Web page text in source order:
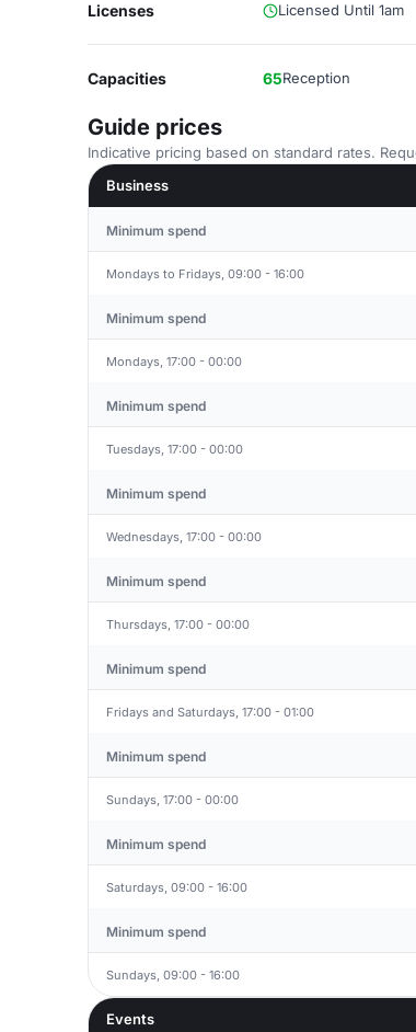
Licenses Licensed Until 1am
Capacities 65Reception
Guide prices
Indicative pricing based on standard rates.
Business
Minimum spend
Mondays to Fridays, 09:00 - 16:00
Minimum spend
Mondays, 17:00 - 00:00
Minimum spend
Tuesdays, 17:00 - 00:00
Minimum spend
Wednesdays, 17:00 - 00:00
Minimum spend
Thursdays, 17:00 - 00:00
Minimum spend
Fridays and Saturdays, 17:00 - 01:00
Minimum spend
Sundays, 17:00 - 00:00
Minimum spend
Saturdays, 09:00 - 16:00
Minimum spend
Sundays, 09:00 - 16:00
Events